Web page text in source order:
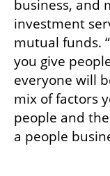
business, and
investment
mutual funds.
you give
everyone will
mix of factors
people and
a people